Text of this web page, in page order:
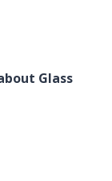
Glass